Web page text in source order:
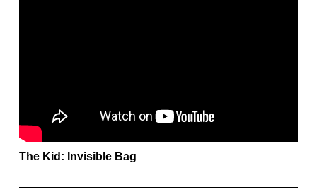
The Kid: Invisible Bag